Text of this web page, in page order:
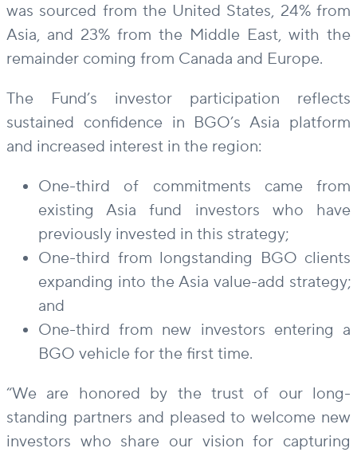
was sourced from the United States, 24% from
Asia, and 23% from the Middle East, with the
remainder coming from Canada and Europe.
The Fund’s investor participation reflects
sustained confidence in BGO’s Asia platform
and increased interest in the region:
One-third of commitments came from
existing Asia fund investors who have
previously invested in this strategy;
One-third from longstanding BGO clients
expanding into the Asia value-add strategy;
and
One-third from new investors entering a
BGO vehicle for the first time.
“We are honored by the trust of our long-
standing partners and pleased to welcome new
investors who share our vision for capturing